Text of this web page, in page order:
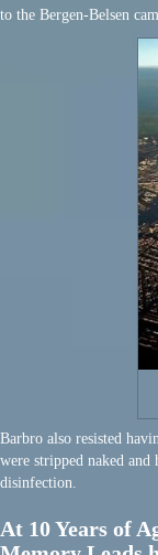
to the Bergen-Belsen
Barbro also resisted
were stripped naked and
disinfection.
At 10 Years of